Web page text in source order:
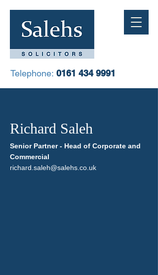
Telephone: 0161 434 9991
Richard Saleh
Senior Partner - Head of Corporate and
Commercial
richard.saleh@salehs.co.uk